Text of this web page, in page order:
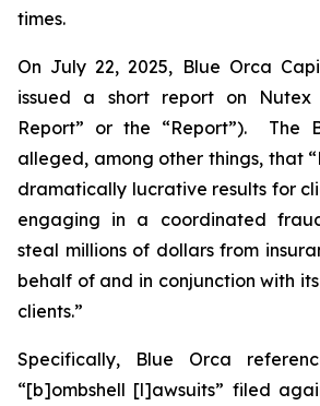
times.
On July 22, 2025, Blue Orca
issued a short report on Nutex
Report” or the “Report”). The
alleged, among other things, that
dramatically lucrative results for
engaging in a coordinated
steal millions of dollars from
behalf of and in conjunction with
clients.”
Specifically, Blue Orca
“[b]ombshell [l]awsuits” filed